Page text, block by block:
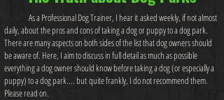
As a Professional Dog Trainer, I hear it asked weekly, if not almost
daily, about the pros and cons of taking a dog or puppy to a dog park.
There are many aspects on both sides of the list that dog owners should
be aware of. Here, I aim to discuss in full detail as much as possible
everything a dog owner should know before taking a dog (or especially a
puppy) to a dog park.... but quite frankly, I do not recommend them.
Please read on.